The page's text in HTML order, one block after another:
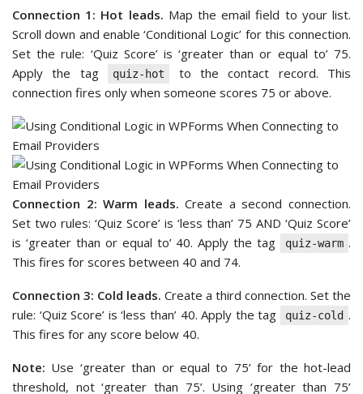
Connection 1: Hot leads. Map the email field to your list.
Scroll down and enable ‘Conditional Logic’ for this connection.
Set the rule: ‘Quiz Score’ is ‘greater than or equal to’ 75.
Apply the tag
quiz-hot
to the contact record. This
connection fires only when someone scores 75 or above.
Connection 2: Warm leads. Create a second connection.
Set two rules: ‘Quiz Score’ is ‘less than’ 75 AND ‘Quiz Score’
is ‘greater than or equal to’ 40. Apply the tag
quiz-warm .
This fires for scores between 40 and 74.
Connection 3: Cold leads. Create a third connection. Set the
rule: ‘Quiz Score’ is ‘less than’ 40. Apply the tag
quiz-cold .
This fires for any score below 40.
Note: Use ‘greater than or equal to 75’ for the hot-lead
threshold, not ‘greater than 75’. Using ‘greater than 75’